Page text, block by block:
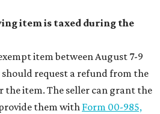
item is taxed during the
item between August 7-9
request a refund from the
the item. The seller can grant the
them with Form 00-985,